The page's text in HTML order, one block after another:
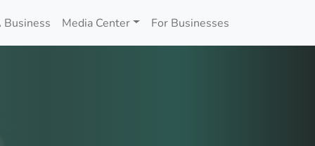
Business Media Center For Businesses